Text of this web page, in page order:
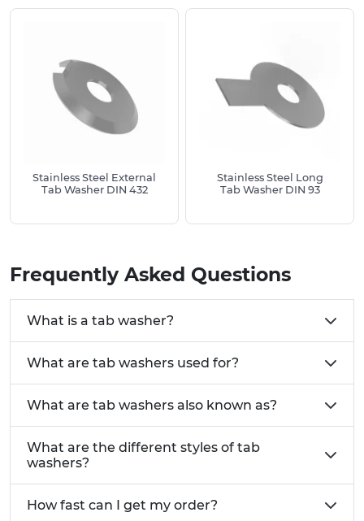
Stainless Steel External
Tab Washer DIN 432
Stainless Steel Long
Tab Washer DIN 93
Frequently Asked Questions
What is a tab washer?
What are tab washers used for?
What are tab washers also known as?
What are the different styles of tab
washers?
How fast can I get my order?